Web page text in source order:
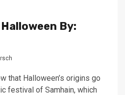
By:
that Halloween’s origins go
festival of Samhain, which